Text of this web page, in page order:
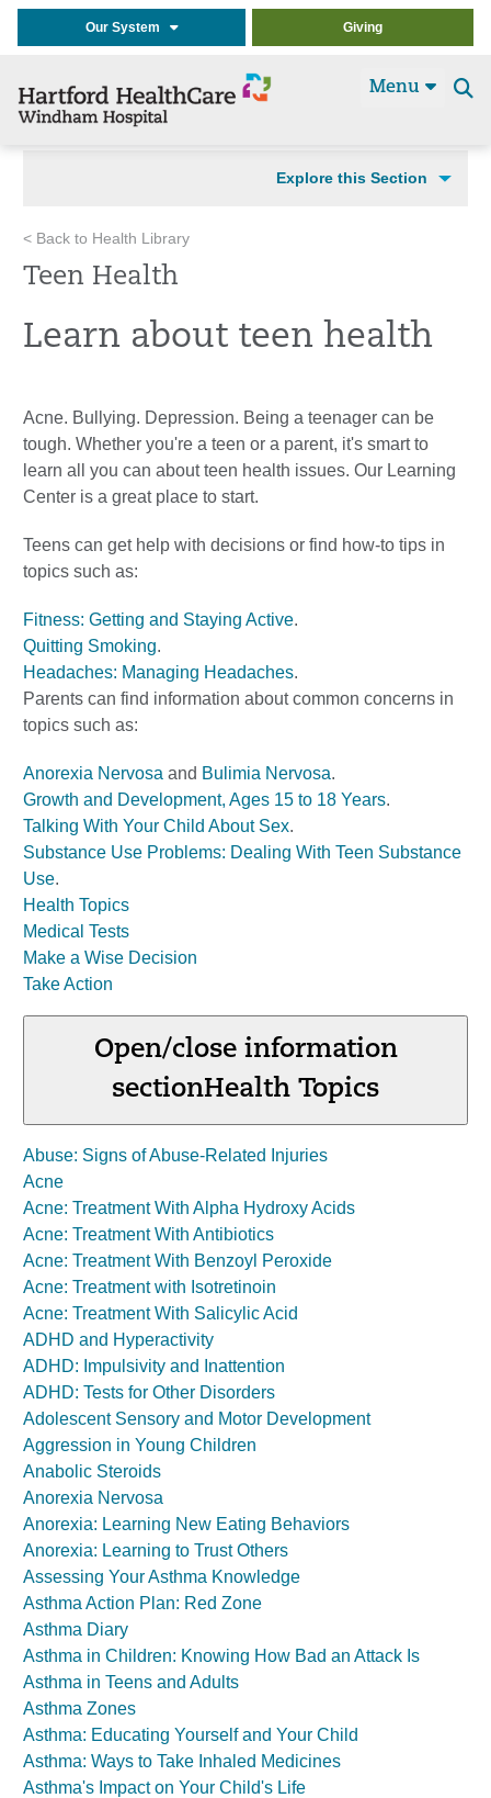
Our System Giving
Menu
Explore this Section
< Back to Health Library
Teen Health
Learn about teen health
Acne. Bullying. Depression. Being a teenager can be
tough. Whether you're a teen or a parent, it's smart to
learn all you can about teen health issues. Our Learning
Center is a great place to start.
Teens can get help with decisions or find how-to tips in
topics such as:
Fitness: Getting and Staying Active.
Quitting Smoking.
Headaches: Managing Headaches.
Parents can find information about common concerns in
topics such as:
Anorexia Nervosa and Bulimia Nervosa.
Growth and Development, Ages 15 to 18 Years.
Talking With Your Child About Sex.
Substance Use Problems: Dealing With Teen Substance
Use.
Health Topics
Medical Tests
Make a Wise Decision
Take Action
Open/close information
sectionHealth Topics
Abuse: Signs of Abuse-Related Injuries
Acne
Acne: Treatment With Alpha Hydroxy Acids
Acne: Treatment With Antibiotics
Acne: Treatment With Benzoyl Peroxide
Acne: Treatment with Isotretinoin
Acne: Treatment With Salicylic Acid
ADHD and Hyperactivity
ADHD: Impulsivity and Inattention
ADHD: Tests for Other Disorders
Adolescent Sensory and Motor Development
Aggression in Young Children
Anabolic Steroids
Anorexia Nervosa
Anorexia: Learning New Eating Behaviors
Anorexia: Learning to Trust Others
Assessing Your Asthma Knowledge
Asthma Action Plan: Red Zone
Asthma Diary
Asthma in Children: Knowing How Bad an Attack Is
Asthma in Teens and Adults
Asthma Zones
Asthma: Educating Yourself and Your Child
Asthma: Ways to Take Inhaled Medicines
Asthma's Impact on Your Child's Life